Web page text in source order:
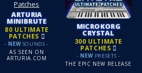
ARTURIA
MINIBRUTE
80 ULTIMATE
PATCHES
- NEWSOUNDS -
AS SEEN ON
ARTURIA.COM
MICROKORG
CRYSTAL
300 ULTIMATE
PATCHES
-NEWPRESETS -
THE EPIC NEW RELEASE